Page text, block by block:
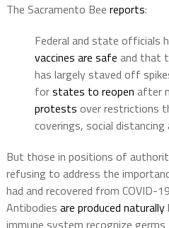
The Sacramento Bee reports:
Federal and state officials
vaccines are safe and that
has largely staved off
forstates to reopen after
protests over restrictions
coverings, social
But those in positions of
refusing to address the
had and recovered from COVID-
Antibodies are produced naturally
immune system recognize